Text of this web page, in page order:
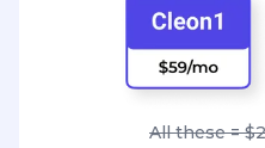
All these =